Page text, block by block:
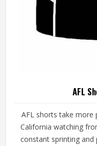
AFL
AFL shorts take more
California watching
constant sprinting and